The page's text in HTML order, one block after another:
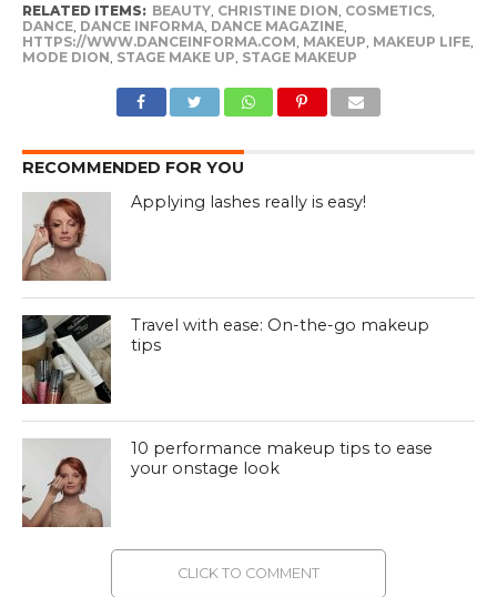
RELATED ITEMS: BEAUTY, CHRISTINE DION COSMETICS,
DANCE, DANCE INFORMA, DANCE MAGAZINE,
HTTPS://WWW.DANCEINFORMA.COM MAKEUP MAKEUP LIFE,
MODE DION STAGE MAKE UP STAGE MAKEUP
RECOMMENDED FOR YOU
Applying lashes really is easy!
Travel with ease: On-the-go makeup
tips
10 performance makeup tips to ease
your onstage look
CLICK TO COMMENT